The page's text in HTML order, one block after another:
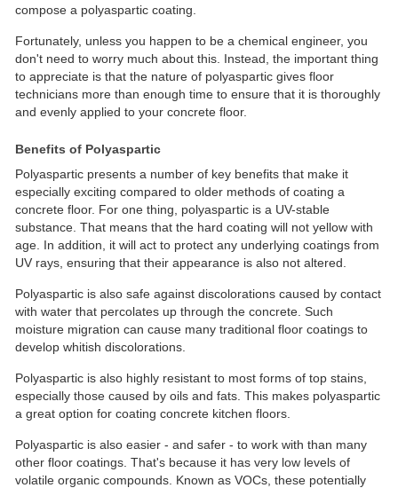
compose a polyaspartic coating.
Fortunately, unless you happen to be a chemical engineer, you
don't need to worry much about this. Instead, the important thing
to appreciate is that the nature of polyaspartic gives floor
technicians more than enough time to ensure that it is thoroughly
and evenly applied to your concrete floor.
Benefits of Polyaspartic
Polyaspartic presents a number of key benefits that make it
especially exciting compared to older methods of coating a
concrete floor. For one thing, polyaspartic is a UV-stable
substance. That means that the hard coating will not yellow with
age. In addition, it will act to protect any underlying coatings from
UV rays, ensuring that their appearance is also not altered.
Polyaspartic is also safe against discolorations caused by contact
with water that percolates up through the concrete. Such
moisture migration can cause many traditional floor coatings to
develop whitish discolorations.
Polyaspartic is also highly resistant to most forms of top stains,
especially those caused by oils and fats. This makes polyaspartic
a great option for coating concrete kitchen floors.
Polyaspartic is also easier - and safer - to work with than many
other floor coatings. That's because it has very low levels of
volatile organic compounds. Known as VOCs, these potentially